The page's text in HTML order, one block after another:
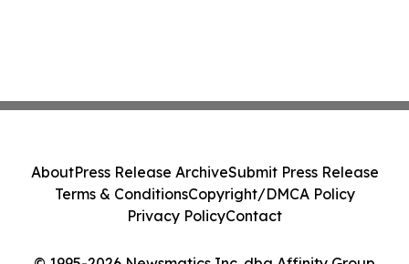
AboutPress Release ArchiveSubmit Press Release
Terms & ConditionsCopyright/DMCA Policy
Privacy PolicyContact